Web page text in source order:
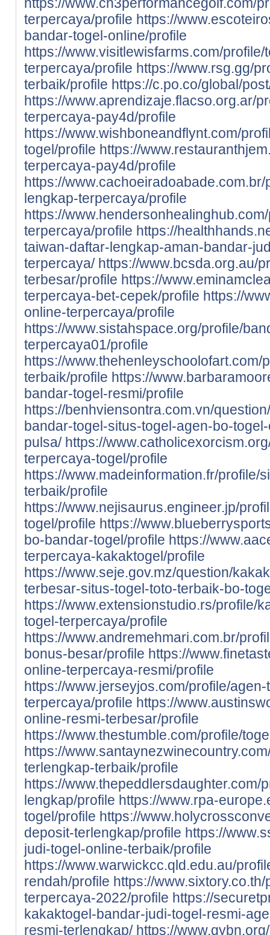
terpercaya/profile https://
bandar-togel-online/profile
https://www.visitlewisfarms.com/
terpercaya/profile https://www.rsg.gg/
terbaik/profile https://c.po.co/global/
https://www.aprendizaje.flacso.org.ar/
terpercaya-pay4d/profile
https://www.wishboneandflynt.com/
togel/profile https://
terpercaya-pay4d/profile
https://
lengkap-terpercaya/profile
https://
terpercaya/profile https://
taiwan-daftar-lengkap-aman-bandar-
terpercaya/ https://www.bcsda.org.au/
terbesar/profile https://
terpercaya-bet-cepek/profile https://
online-terpercaya/profile
https://www.sistahspace.org/profile/
terpercaya01/profile
https://www.thehenleyschoolofart.com/
terbaik/profile https://
bandar-togel-resmi/profile
https://benhviensontra.com.vn/
bandar-togel-situs-togel-agen-bo-
pulsa/ https://
terpercaya-togel/profile
https://www.madeinformation.fr/profile/
terbaik/profile
https://www.nejisaurus.engineer.jp/
togel/profile https://
bo-bandar-togel/profile https://
terpercaya-kakaktogel/profile
https://www.seje.gov.mz/question/
terbesar-situs-togel-toto-terbaik-bo-
https://www.extensionstudio.rs/profile/
togel-terpercaya/profile
https://www.andremehmari.com.br/
bonus-besar/profile https://
online-terpercaya-resmi/profile
https://www.jerseyjos.com/profile/
terpercaya/profile https://
online-resmi-terbesar/profile
https://www.thestumble.com/profile/
https://
terlengkap-terbaik/profile
https://www.thepeddlersdaughter.com/
lengkap/profile https://www.rpa-
togel/profile https://
deposit-terlengkap/profile https://
judi-togel-online-terbaik/profile
https://www.warwickcc.qld.edu.au/
rendah/profile https://
terpercaya-2022/profile https://
kakaktogel-bandar-judi-togel-resmi-
resmi-terlengkap/ https://